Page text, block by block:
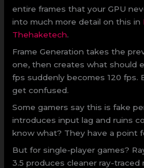
entire frames that your GPU
into much more detail on this in
Thehaketech.
Frame Generation takes the
one, then creates what should
fps suddenly becomes 120 fps.
get confused.
Some gamers say this is fake
introduces input lag and ruins
know what? They have a point
But for single-player games?
3.5 produces cleaner ray-